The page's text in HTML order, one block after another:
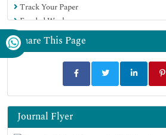
Track Your Paper
Funded Work
Share This Page
Journal Flyer